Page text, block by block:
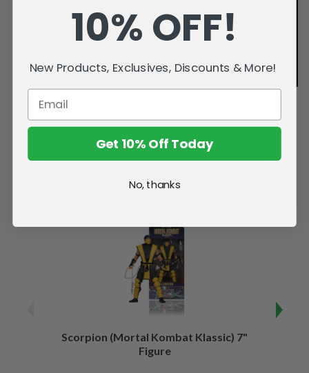
Related Products
Scorpion (Mortal Kombat Klassic) 7"
Figure
10% OFF!
New Products, Exclusives, Discounts & More!
Get 10% Off Today
No, thanks